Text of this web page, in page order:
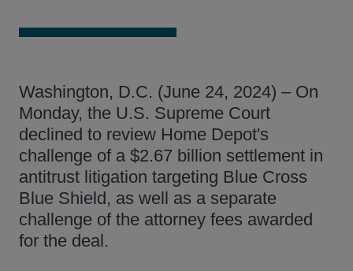
Washington, D.C. (June 24, 2024) – On
Monday, the U.S. Supreme Court
declined to review Home Depot's
challenge of a $2.67 billion settlement in
antitrust litigation targeting Blue Cross
Blue Shield, as well as a separate
challenge of the attorney fees awarded
for the deal.